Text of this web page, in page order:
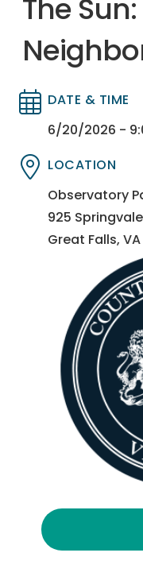
The
Directory
Directory
DATE & TIME
6/20/2026 -
Directory
Directory
LOCATION
Observatory
925
Great Falls,